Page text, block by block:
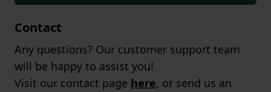
Contact
Any questions? Our customer support team
will be happy to assist you!
Visit our contact page here, or send us an